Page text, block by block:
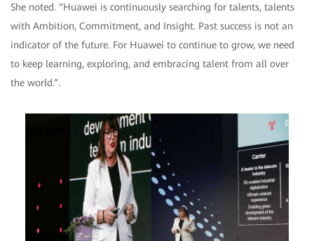
She noted. “Huawei is continuously searching for talents, talents
with Ambition, Commitment, and Insight. Past success is not an
indicator of the future. For Huawei to continue to grow, we need
to keep learning, exploring, and embracing talent from all over
the world.”.